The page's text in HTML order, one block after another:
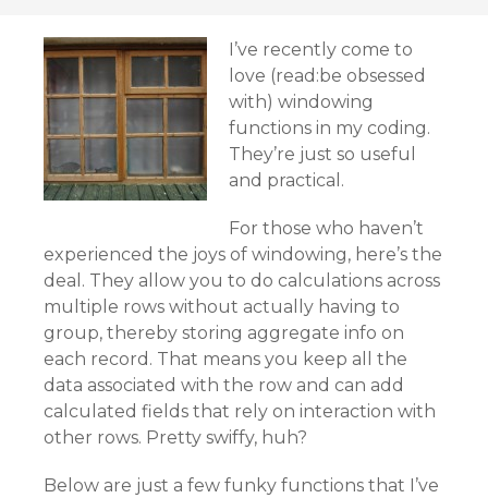
I’ve recently come to
love (read:be obsessed
with) windowing
functions in my coding.
They’re just so useful
and practical.
For those who haven’t
experienced the joys of windowing, here’s the
deal. They allow you to do calculations across
multiple rows without actually having to
group, thereby storing aggregate info on
each record. That means you keep all the
data associated with the row and can add
calculated fields that rely on interaction with
other rows. Pretty swiffy, huh?
Below are just a few funky functions that I’ve